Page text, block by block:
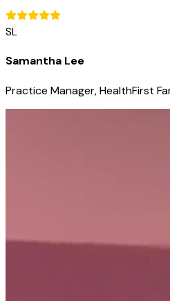
SL
Samantha Lee
Practice Manager, HealthFirst